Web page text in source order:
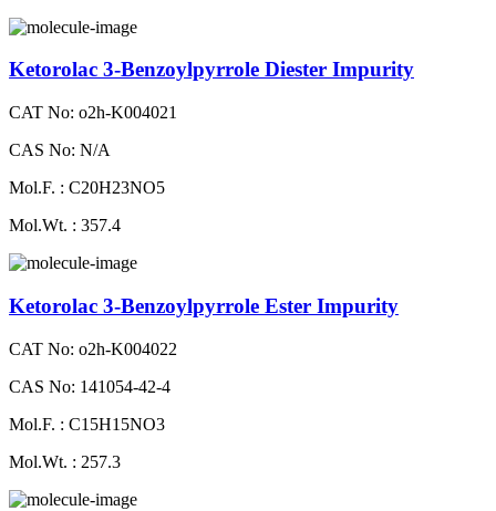
Ketorolac 3-Benzoylpyrrole Diester Impurity
CAT No: o2h-K004021
CAS No: N/A
Mol.F. : C20H23NO5
Mol.Wt. : 357.4
Ketorolac 3-Benzoylpyrrole Ester Impurity
CAT No: o2h-K004022
CAS No: 141054-42-4
Mol.F. : C15H15NO3
Mol.Wt. : 257.3